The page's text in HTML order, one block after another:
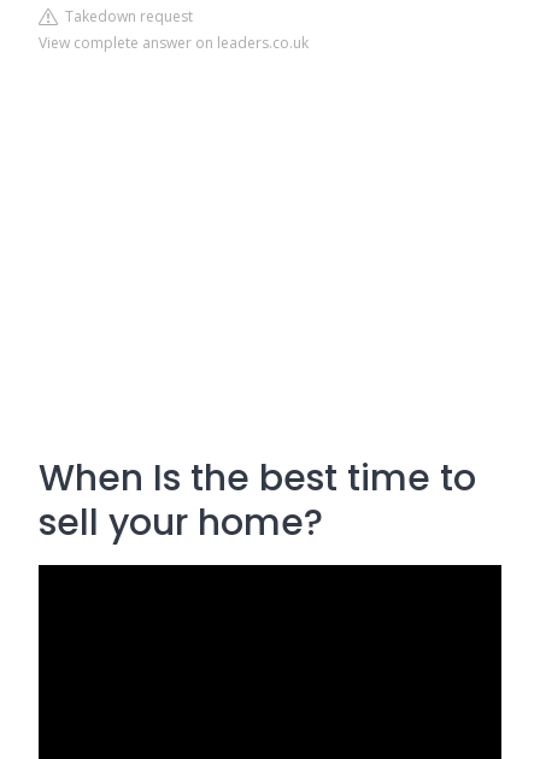
Takedown request
View complete answer on leaders.co.uk
When Is the best time to
sell your home?